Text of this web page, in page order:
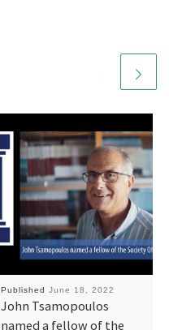
Published June 18, 2022
John Tsamopoulos
named a fellow of the